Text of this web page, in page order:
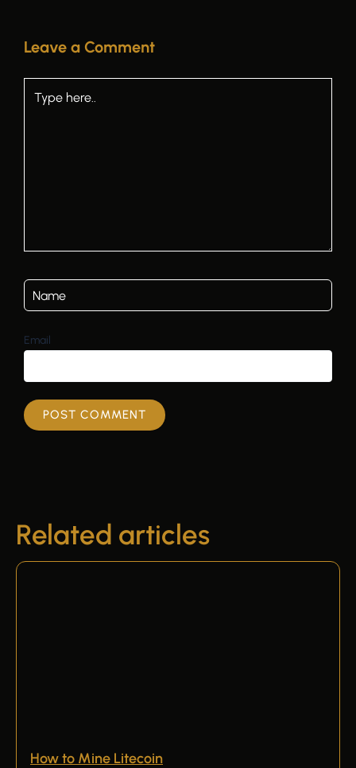
Leave a Comment
here..
Email
Related articles
How to Mine Litecoin